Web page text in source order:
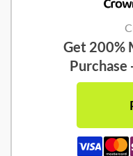
Get 200%
Purchase